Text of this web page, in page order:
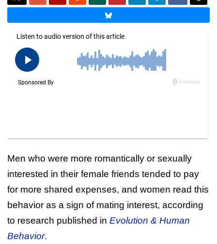
Men who were more romantically or sexually
interested in their female friends tended to pay
for more shared expenses, and women read this
behavior as a sign of mating interest, according
to research published in Evolution & Human
Behavior.